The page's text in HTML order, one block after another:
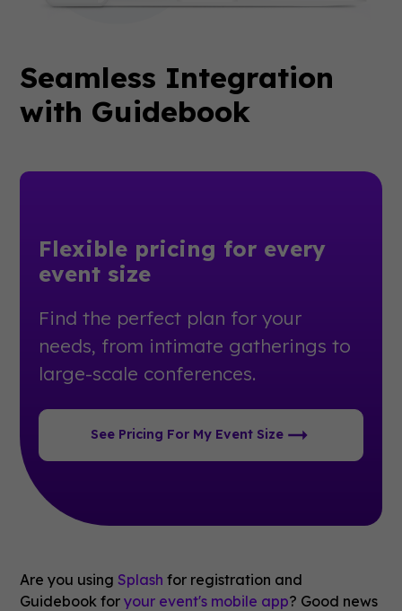
Seamless Integration
with Guidebook
Flexible pricing for every
event size
Find the perfect plan for your
needs, from intimate gatherings to
large-scale conferences.
See Pricing For My Event Size
Are you usingSplash for registration and
Guidebook foryour event's mobile app? Good news